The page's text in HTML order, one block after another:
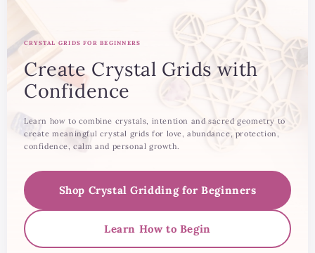
CRYSTAL GRIDS FOR BEGINNERS
Create Crystal Grids with
Confidence
Learn how to combine crystals, intention and sacred geometry to
create meaningful crystal grids for love, abundance, protection,
confidence, calm and personal growth.
Shop Crystal Gridding for Beginners
Learn How to Begin